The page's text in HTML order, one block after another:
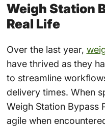
Weigh Station
Real Life
Over the last year,
have thrived as they
to streamline
delivery times. When
Weigh Station Bypass
agile when